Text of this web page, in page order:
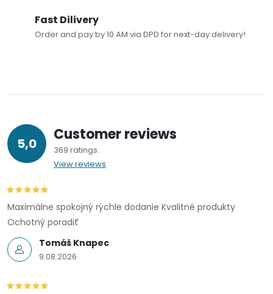
Fast Dilivery
Order and pay by 10 AM via DPD for next-day delivery!
5,0 Customer reviews
369 ratings
View reviews
Tomáš Knapec
9.08.2026
Maximálne spokojný rýchle dodanie Kvalitné produkty
Ochotný poradiť